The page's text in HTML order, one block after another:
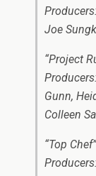
Joe
“Project
Gunn,
Colleen
“Top